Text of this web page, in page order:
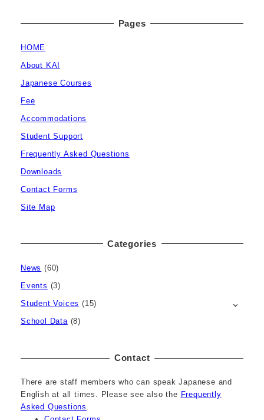
Pages
HOME
About KAI
Japanese Courses
Fee
Accommodations
Student Support
Frequently Asked Questions
Downloads
Contact Forms
Site Map
Categories
News (60)
Events (3)
Student Voices (15)
School Data (8)
Contact
There are staff members who can speak Japanese and
English at all times. Please see also the Frequently
Asked Questions .